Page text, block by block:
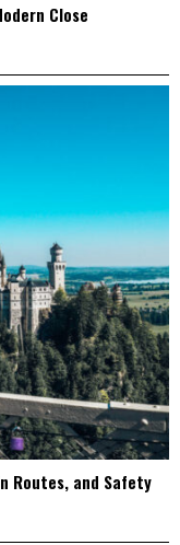
Close
Routes, and Safety